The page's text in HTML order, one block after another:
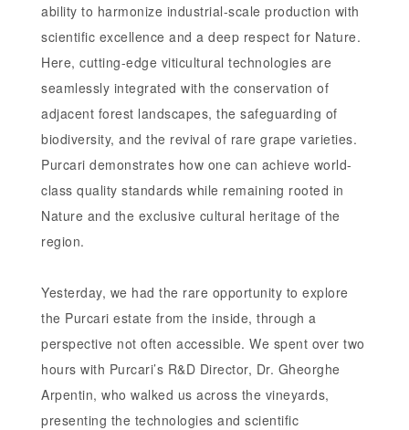
ability to harmonize industrial-scale production with
scientific excellence and a deep respect for Nature.
Here, cutting-edge viticultural technologies are
seamlessly integrated with the conservation of
adjacent forest landscapes, the safeguarding of
biodiversity, and the revival of rare grape varieties.
Purcari demonstrates how one can achieve world-
class quality standards while remaining rooted in
Nature and the exclusive cultural heritage of the
region.
Yesterday, we had the rare opportunity to explore
the Purcari estate from the inside, through a
perspective not often accessible. We spent over two
hours with Purcari’s R&D Director, Dr. Gheorghe
Arpentin, who walked us across the vineyards,
presenting the technologies and scientific